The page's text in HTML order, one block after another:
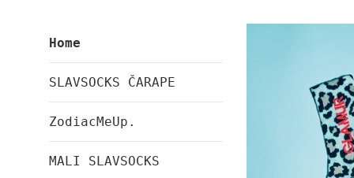
SLAVSOCKS
Home
SLAVSOCKS ČARAPE
ZodiacMeUp.
MALI SLAVSOCKS